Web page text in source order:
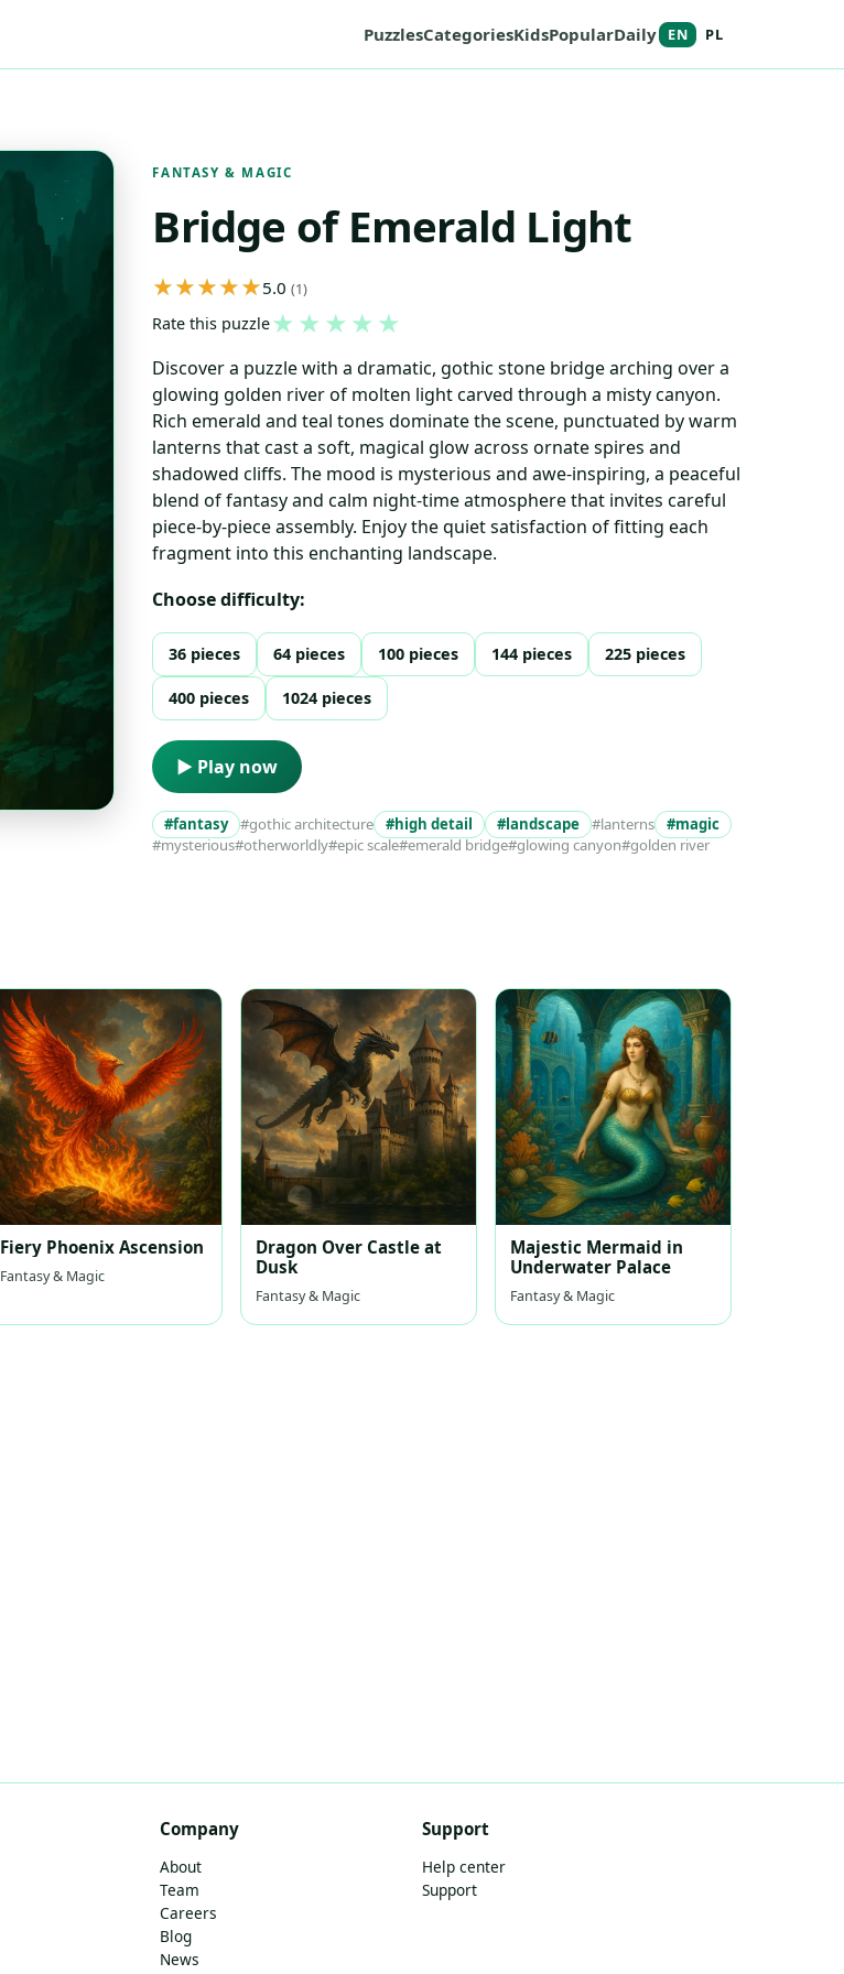
PuzzlesCategoriesKidsPopularDaily EN PL
FANTASY & MAGIC
Bridge of Emerald Light
5.0(1)
Rate this puzzle★ ★ ★ ★ ★
Discover a puzzle with a dramatic, gothic stone bridge arching over a
glowing golden river of molten light carved through a misty canyon.
Rich emerald and teal tones dominate the scene, punctuated by warm
lanterns that cast a soft, magical glow across ornate spires and
shadowed cliffs. The mood is mysterious and awe-inspiring, a peaceful
blend of fantasy and calm night-time atmosphere that invites careful
piece-by-piece assembly. Enjoy the quiet satisfaction of fitting each
fragment into this enchanting landscape.
Choose difficulty:
36 pieces 64 pieces 100 pieces 144 pieces 225 pieces
400 pieces 1024 pieces
▶ Play now
#fantasy #gothic architecture #high detail #landscape #lanterns
#magic
#mysterious#otherworldly#epic scale#emerald bridge#glowing canyon#golden river
Fiery Phoenix Ascension
Fantasy & Magic
Dragon Over Castle at
Dusk
Fantasy & Magic
Majestic Mermaid in
Underwater Palace
Fantasy & Magic
Company
About
Team
Careers
Blog
News
Support
Help center
Support